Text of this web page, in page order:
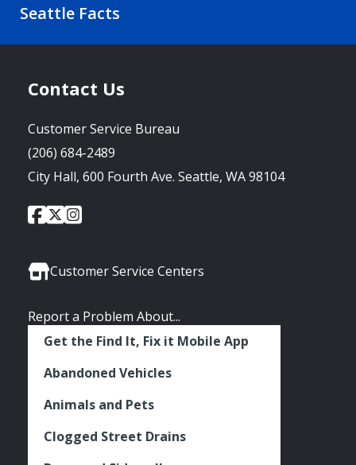
Seattle Facts
Contact Us
Customer Service Bureau
(206) 684-2489
City Hall, 600 Fourth Ave. Seattle, WA 98104
Social
City
of
Facebook
City
of
Twitter
City
Instagram
Customer Service Centers
Report a Problem About...
Get the Find It, Fix it Mobile App
Abandoned Vehicles
Animals and Pets
Clogged Street Drains